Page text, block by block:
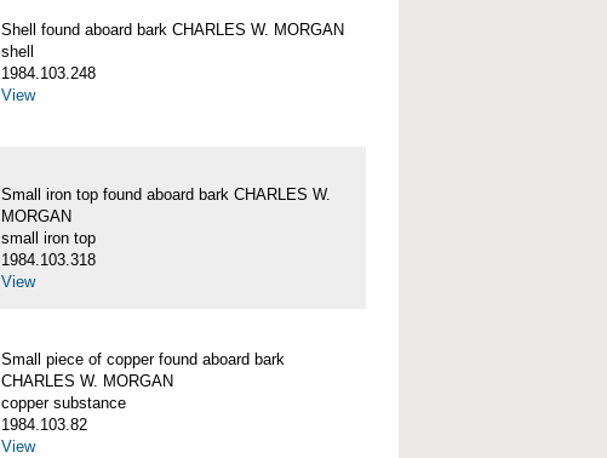
Shell found aboard bark CHARLES W. MORGAN
shell
1984.103.248
View
Small iron top found aboard bark CHARLES W.
MORGAN
small iron top
1984.103.318
View
Small piece of copper found aboard bark
CHARLES W. MORGAN
copper substance
1984.103.82
View